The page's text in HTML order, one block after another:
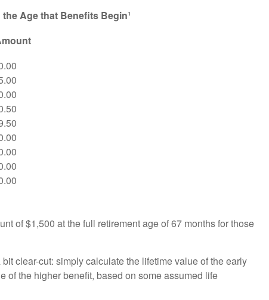
Age that Benefits Begin¹
of $1,500 at the full retirement age of 67 months for those
clear-cut: simply calculate the lifetime value of the early
of the higher benefit, based on some assumed life